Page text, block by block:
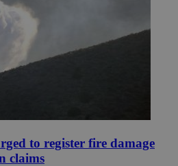
to register fire damage
claims